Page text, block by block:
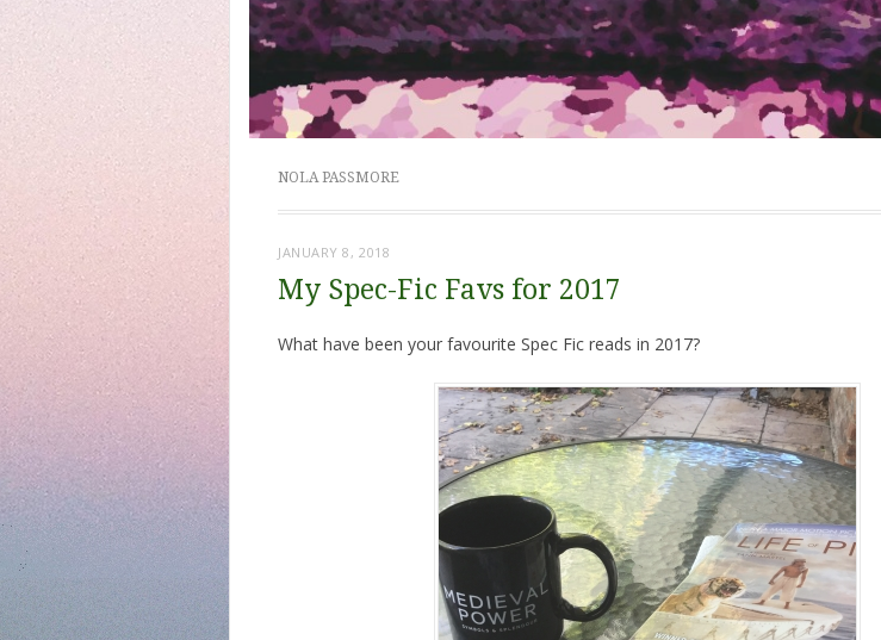
NOLA PASSMORE
JANUARY 8, 2018
My Spec-Fic Favs for 2017
What have been your favourite Spec Fic reads in 2017?